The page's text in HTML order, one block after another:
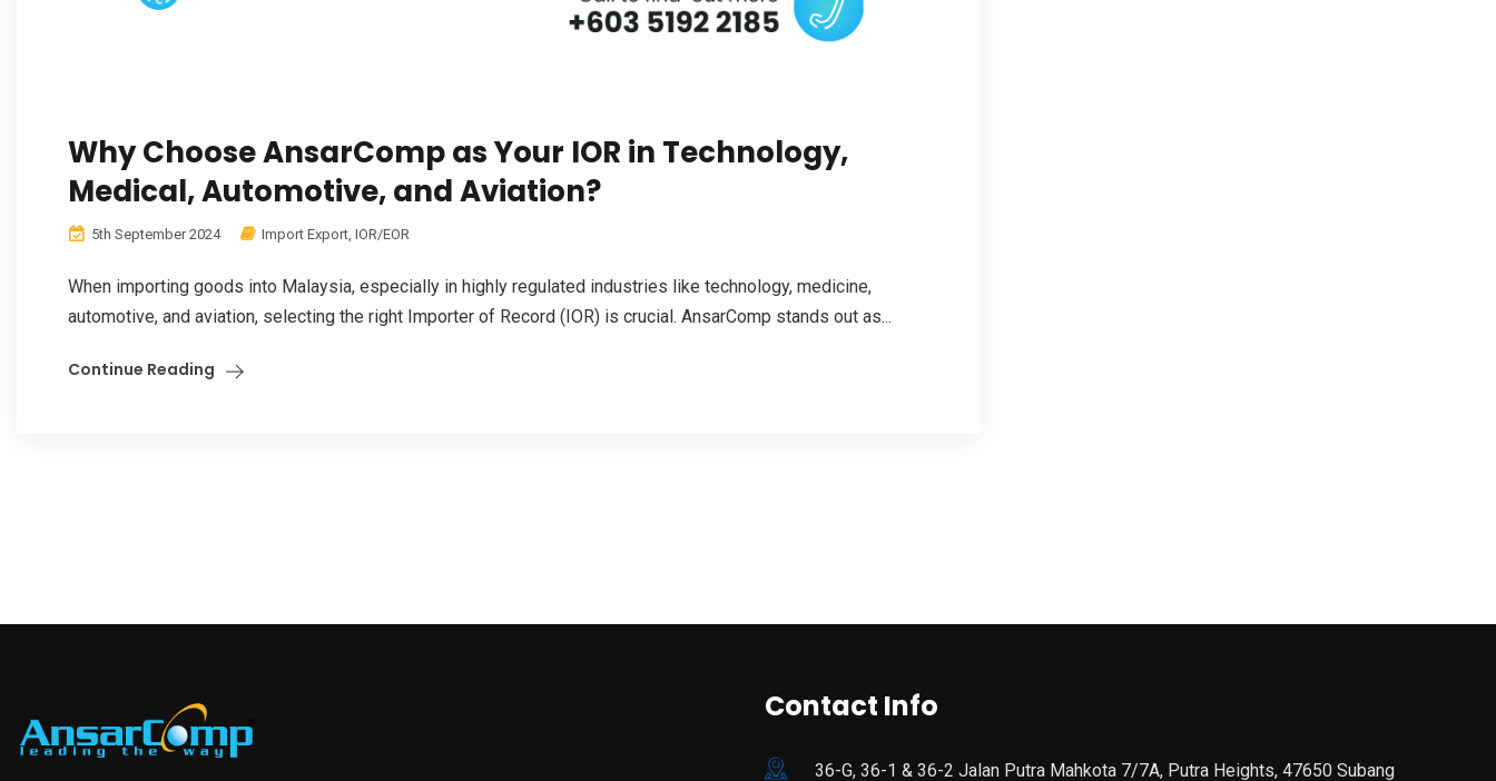
Why Choose AnsarComp as Your IOR in Technology,
Medical, Automotive, and Aviation?
5th September 2024 Import Export, IOR/EOR
When importing goods into Malaysia, especially in highly regulated industries like technology, medicine,
automotive, and aviation, selecting the right Importer of Record (IOR) is crucial. AnsarComp stands out as...
Continue Reading
Contact Info
36-G, 36-1 & 36-2 Jalan Putra Mahkota 7/7A, Putra Heights, 47650 Subang